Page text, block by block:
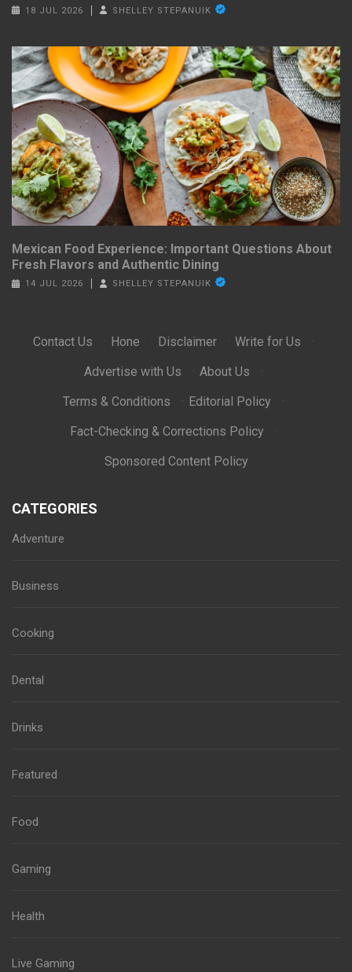
18 JUL 2026 SHELLEY STEPANUIK
Mexican Food Experience: Important Questions About
Fresh Flavors and Authentic Dining
14 JUL 2026 SHELLEY STEPANUIK
Contact Us · Hone · Disclaimer · Write for Us
·
Advertise with Us
· About Us
·
Terms & Conditions
· Editorial Policy
·
Fact-Checking & Corrections Policy
·
Sponsored Content Policy
CATEGORIES
Adventure
Business
Cooking
Dental
Drinks
Featured
Food
Gaming
Health
Live Gaming